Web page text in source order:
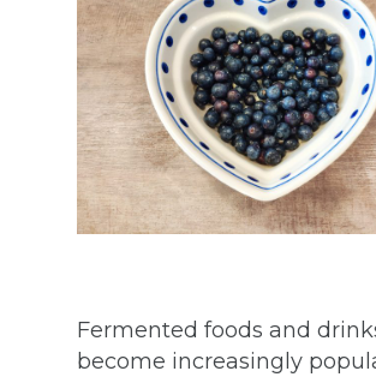
Fermented foods and
become increasingly